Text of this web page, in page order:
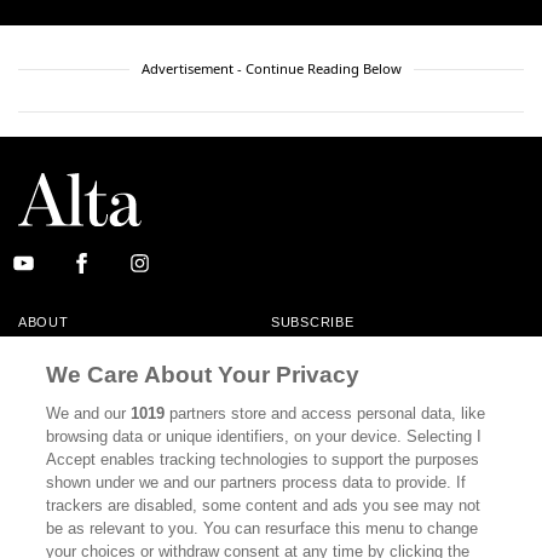
Advertisement - Continue Reading Below
ABOUT SUBSCRIBE
CONTACT
CALIFORNIA BOOK CLUB EVENTS
BOOKS CULTURE
DISPATCHES NEWSLETTERS
MEMBER SUPPORT FAQ
We Care About Your Privacy
We and our1019 partners store and access personal data, like
browsing data or unique identifiers, on your device. Selecting I
Accept enables tracking technologies to support the purposes
shown under we and our partners process data to provide. If
trackers are disabled, some content and ads you see may not
be as relevant to you. You can resurface this menu to change
your choices or withdraw consent at any time by clicking the